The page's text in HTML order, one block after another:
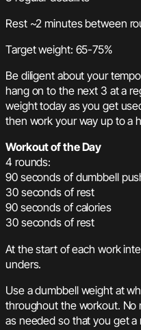
Rest ~2 minutes between
Target weight: 65-75%
Be diligent about your
hang on to the next 3 at a
weight today as you get
then work your way up to a
Workout of the Day
4 rounds:
90 seconds of dumbbell
30 seconds of rest
90 seconds of calories
30 seconds of rest
At the start of each work
unders.
Use a dumbbell weight at
throughout the workout. No
as needed so that you get